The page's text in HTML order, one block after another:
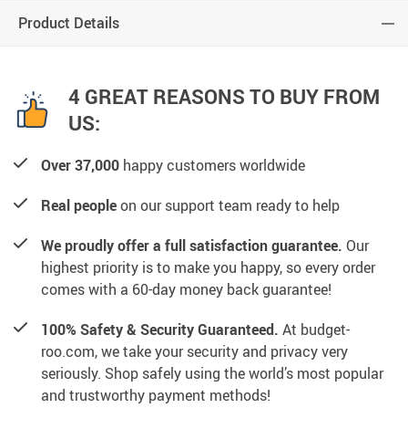
Product Details
4 GREAT REASONS TO BUY FROM
US:
Over 37,000 happy customers worldwide
Real peopleon our support team ready to help
We proudly offer a full satisfaction guarantee. Our
highest priority is to make you happy, so every order
comes with a 60-day money back guarantee!
100% Safety & Security Guaranteed. At budget-
roo.com, we take your security and privacy very
seriously. Shop safely using the world’s most popular
and trustworthy payment methods!